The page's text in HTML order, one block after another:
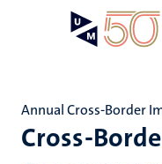
Cross-
Annual Cross-Border